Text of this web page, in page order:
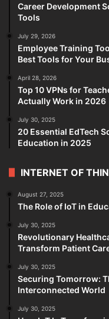
Career Development
Tools
July 29, 2026
Employee Training
Best Tools for Your
April 28, 2026
Top 10 VPNs for
Actually Work in 2026
July 30, 2025
20 Essential EdTech
Education in 2025
INTERNET OF
August 27, 2025
The Role of IoT in
July 30, 2025
Revolutionary
Transform Patient
July 30, 2025
Securing Tomorrow:
Interconnected World
July 30, 2025